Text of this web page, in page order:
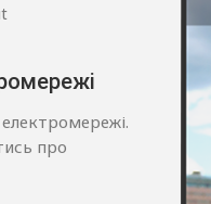
про